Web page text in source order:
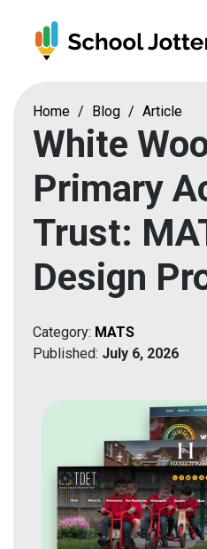
Home / Blog / Article
White
Primary
Trust:
Design
Category: MATS
Published: July 6, 2026